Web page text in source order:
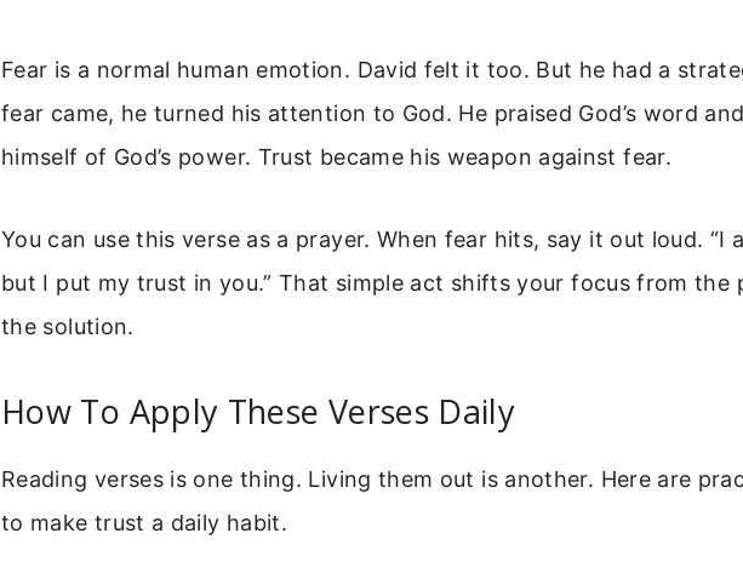
Fear is a normal human emotion. David felt it too. But he had a
fear came, he turned his attention to God. He praised God’s word
himself of God’s power. Trust became his weapon against fear.
You can use this verse as a prayer. When fear hits, say it out loud. “I
but I put my trust in you.” That simple act shifts your focus from the
the solution.
How To Apply These Verses Daily
Reading verses is one thing. Living them out is another. Here are
to make trust a daily habit.